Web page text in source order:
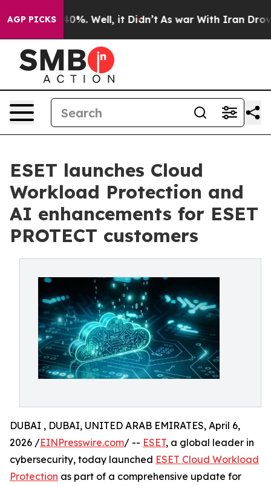
AGP PICKS40%. Well, it Didn’t As war With Iran Drove oil
ESET launches Cloud
Workload Protection and
AI enhancements for ESET
PROTECT customers
DUBAI , DUBAI, UNITED ARAB EMIRATES, April 6,
2026 /EINPresswire.com/ -- ESET, a global leader in
cybersecurity, today launched ESET Cloud Workload
Protection as part of a comprehensive update for